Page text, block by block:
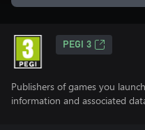
PEGI 3
Publishers of games you
information and associated